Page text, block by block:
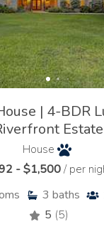
| 4-BDR
Estate
House
- $1,500/ per
3 baths
5 (5)